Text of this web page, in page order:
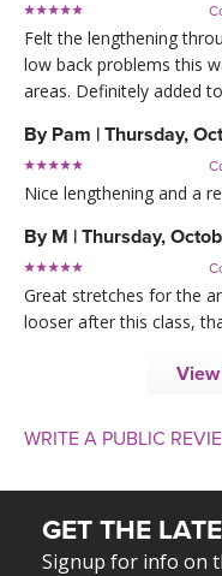
Felt the lengthening
low back problems this
areas. Definitely added
By Pam | Thursday,
Nice lengthening and a
By M | Thursday,
Great stretches for the
looser after this class,
WRITE A PUBLIC
GET THE
Signup for info on